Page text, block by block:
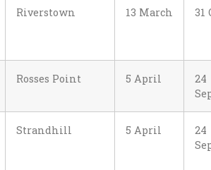
Riverstown 13 March 31
Rosses Point 5 April
24
Strandhill 5 April
24